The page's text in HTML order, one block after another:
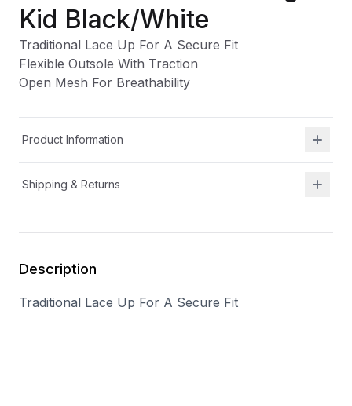
Kid Black/White
Traditional Lace Up For A Secure Fit
Flexible Outsole With Traction
Open Mesh For Breathability
Product Information
Shipping & Returns
Description
Traditional Lace Up For A Secure Fit